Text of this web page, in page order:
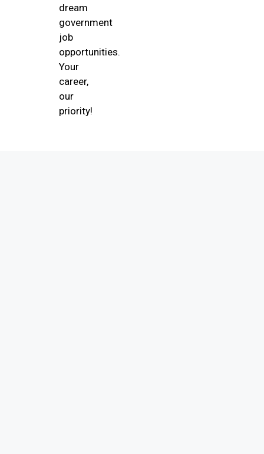
dream
government
job
opportunities.
Your
career,
our
priority!